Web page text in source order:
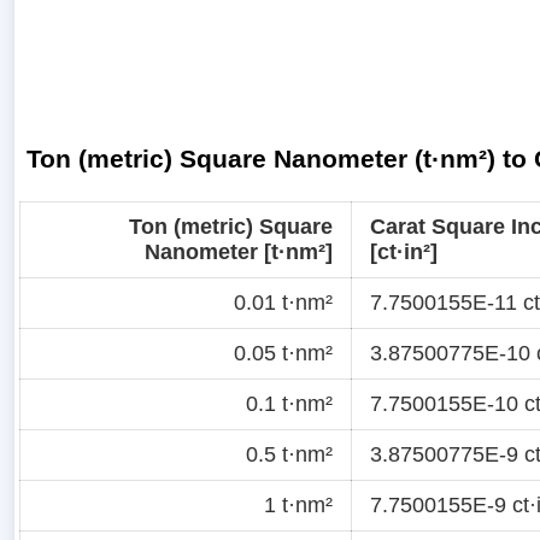
Ton (metric) Square Nanometer (t·nm²)
Ton (metric) Square
Nanometer [t·nm²]
Carat Square
[ct·in²]
0.01 t·nm² 7.7500155E-11
0.05 t·nm² 3.87500775E-10
0.1 t·nm² 7.7500155E-10
0.5 t·nm² 3.87500775E-9
1 t·nm² 7.7500155E-9